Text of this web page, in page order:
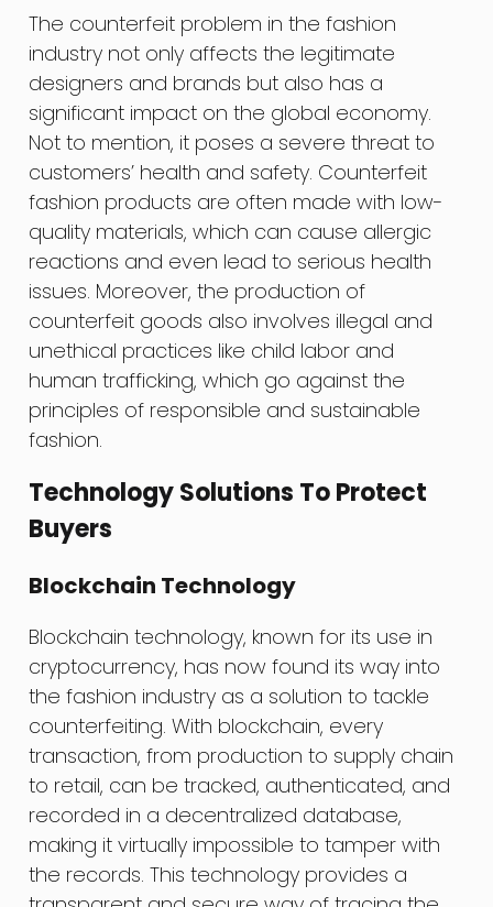
The counterfeit problem in the fashion
industry not only affects the legitimate
designers and brands but also has a
significant impact on the global economy.
Not to mention, it poses a severe threat to
customers’ health and safety. Counterfeit
fashion products are often made with low-
quality materials, which can cause allergic
reactions and even lead to serious health
issues. Moreover, the production of
counterfeit goods also involves illegal and
unethical practices like child labor and
human trafficking, which go against the
principles of responsible and sustainable
fashion.
Technology Solutions To Protect
Buyers
Blockchain Technology
Blockchain technology, known for its use in
cryptocurrency, has now found its way into
the fashion industry as a solution to tackle
counterfeiting. With blockchain, every
transaction, from production to supply chain
to retail, can be tracked, authenticated, and
recorded in a decentralized database,
making it virtually impossible to tamper with
the records. This technology provides a